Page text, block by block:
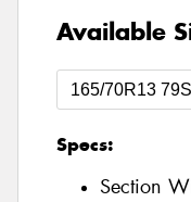
Available
Specs:
Section